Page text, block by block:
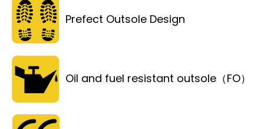
Prefect Outsole Design
Oil and fuel resistant outsole（FO）